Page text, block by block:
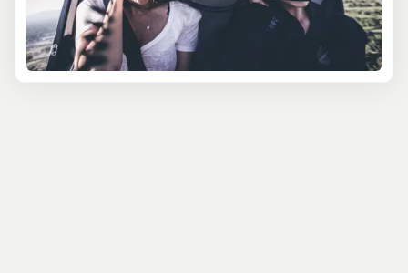
on everything from local history to natural landmarks,
making the journey as educational as it is thrilling.
These helicopter excursions cater to any occasion and